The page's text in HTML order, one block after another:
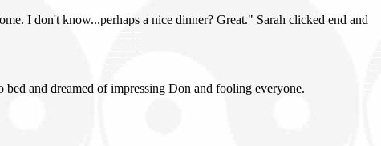
I don't know...perhaps a nice dinner? Great." Sarah clicked end and
and dreamed of impressing Don and fooling everyone.